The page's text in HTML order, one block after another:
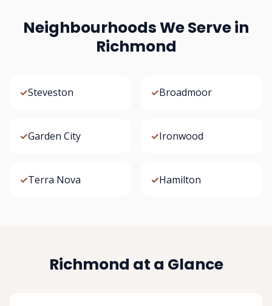
Neighbourhoods We Serve in
Richmond
✓Steveston ✓Broadmoor
✓Garden City ✓Ironwood
✓Terra Nova ✓Hamilton
Richmond at a Glance